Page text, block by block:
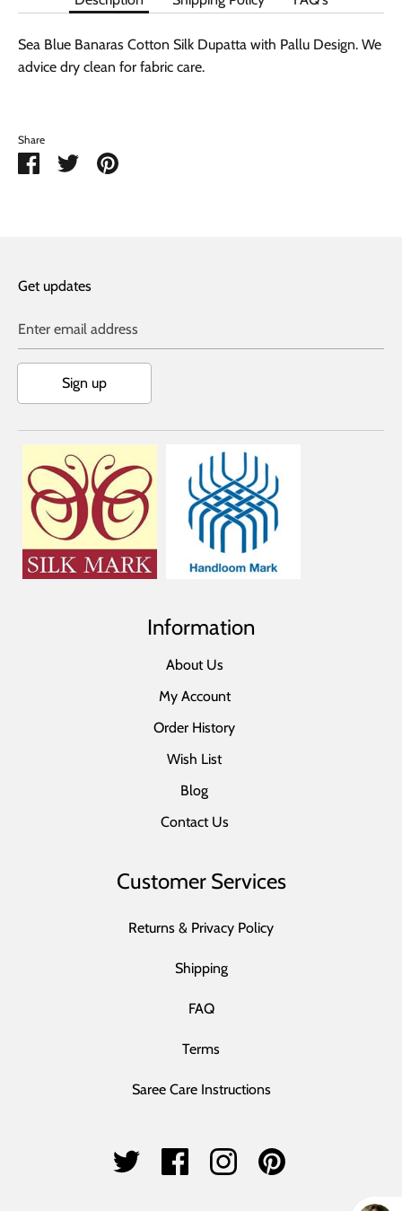
Sea Blue Banaras Cotton Silk Dupatta with Pallu Design. We
advice dry clean for fabric care.
Share
Share Share Pin
Get updates
Enter email address
Sign up
Information
About Us
My Account
Order History
Wish List
Blog
Contact Us
Customer Services
Returns & Privacy Policy
Shipping
FAQ
Terms
Saree Care Instructions